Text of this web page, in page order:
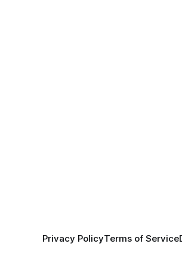
Privacy PolicyTerms of Service